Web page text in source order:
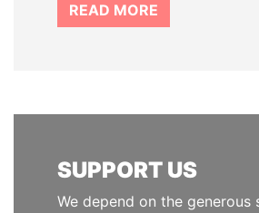
READ MORE
SUPPORT US
We depend on the